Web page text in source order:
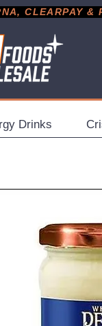
CLEARPAY &
Drinks